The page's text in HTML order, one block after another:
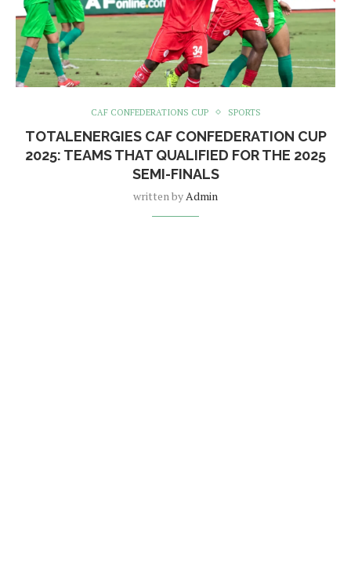
CAF CONFEDERATIONS CUP SPORTS
TOTALENERGIES CAF CONFEDERATION CUP
2025: TEAMS THAT QUALIFIED FOR THE 2025
SEMI-FINALS
written by Admin